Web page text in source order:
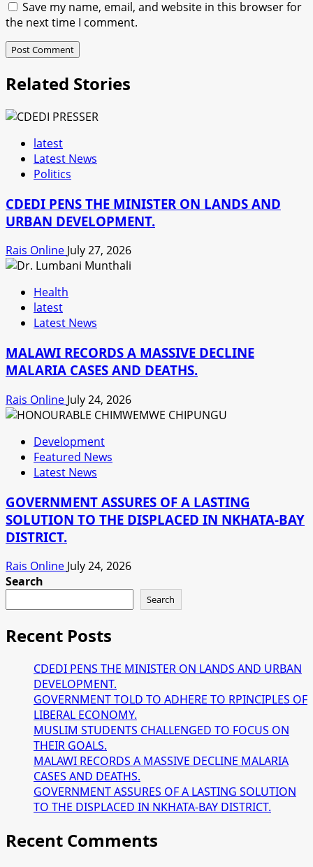
Save my name, email, and website in this browser for
the next time I comment.
Related Stories
latest
Latest News
Politics
CDEDI PENS THE MINISTER ON LANDS AND
URBAN DEVELOPMENT.
Rais Online July 27, 2026
Health
latest
Latest News
MALAWI RECORDS A MASSIVE DECLINE
MALARIA CASES AND DEATHS.
Rais Online July 24, 2026
Development
Featured News
Latest News
GOVERNMENT ASSURES OF A LASTING
SOLUTION TO THE DISPLACED IN NKHATA-BAY
DISTRICT.
Rais Online July 24, 2026
Search
Search
Recent Posts
CDEDI PENS THE MINISTER ON LANDS AND URBAN
DEVELOPMENT.
GOVERNMENT TOLD TO ADHERE TO RPINCIPLES OF
LIBERAL ECONOMY.
MUSLIM STUDENTS CHALLENGED TO FOCUS ON
THEIR GOALS.
MALAWI RECORDS A MASSIVE DECLINE MALARIA
CASES AND DEATHS.
GOVERNMENT ASSURES OF A LASTING SOLUTION
TO THE DISPLACED IN NKHATA-BAY DISTRICT.
Recent Comments